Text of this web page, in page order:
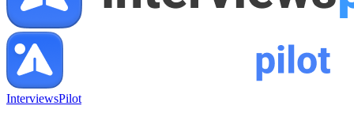
InterviewsPilot